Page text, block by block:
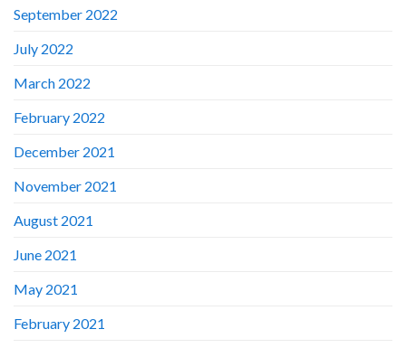
September 2022
July 2022
March 2022
February 2022
December 2021
November 2021
August 2021
June 2021
May 2021
February 2021